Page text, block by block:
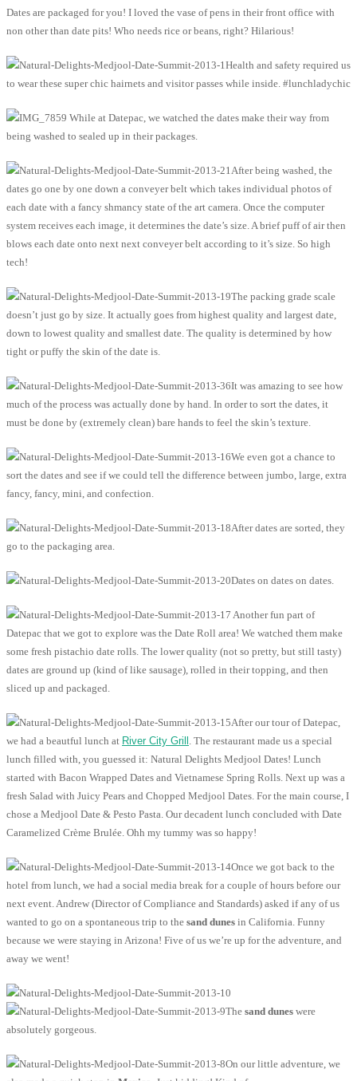
Dates are packaged for you! I loved the vase of pens in their front office with
non other than date pits! Who needs rice or beans, right? Hilarious!
Health and safety required us
to wear these super chic hairnets and visitor passes while inside. #lunchladychic
While at Datepac, we watched the dates make their way from
being washed to sealed up in their packages.
After being washed, the
dates go one by one down a conveyer belt which takes individual photos of
each date with a fancy shmancy state of the art camera. Once the computer
system receives each image, it determines the date’s size. A brief puff of air then
blows each date onto next next conveyer belt according to it’s size. So high
tech!
The packing grade scale
doesn’t just go by size. It actually goes from highest quality and largest date,
down to lowest quality and smallest date. The quality is determined by how
tight or puffy the skin of the date is.
It was amazing to see how
much of the process was actually done by hand. In order to sort the dates, it
must be done by (extremely clean) bare hands to feel the skin’s texture.
We even got a chance to
sort the dates and see if we could tell the difference between jumbo, large, extra
fancy, fancy, mini, and confection.
After dates are sorted, they
go to the packaging area.
Dates on dates on dates.
Another fun part of
Datepac that we got to explore was the Date Roll area! We watched them make
some fresh pistachio date rolls. The lower quality (not so pretty, but still tasty)
dates are ground up (kind of like sausage), rolled in their topping, and then
sliced up and packaged.
After our tour of Datepac,
we had a beautful lunch at River City Grill . The restaurant made us a special
lunch filled with, you guessed it: Natural Delights Medjool Dates! Lunch
started with Bacon Wrapped Dates and Vietnamese Spring Rolls. Next up was a
fresh Salad with Juicy Pears and Chopped Medjool Dates. For the main course, I
chose a Medjool Date & Pesto Pasta. Our decadent lunch concluded with Date
Caramelized Crème Brulée. Ohh my tummy was so happy!
Once we got back to the
hotel from lunch, we had a social media break for a couple of hours before our
next event. Andrew (Director of Compliance and Standards) asked if any of us
wanted to go on a spontaneous trip to the sand dunes in California. Funny
because we were staying in Arizona! Five of us we’re up for the adventure, and
away we went!
The sand dunes were
absolutely gorgeous.
On our little adventure, we